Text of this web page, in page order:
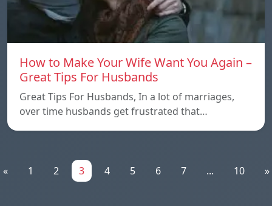
How to Make Your Wife Want You Again –
Great Tips For Husbands
Great Tips For Husbands, In a lot of marriages,
over time husbands get frustrated that…
« 1 2 3 4 5 6 7 ... 10 »